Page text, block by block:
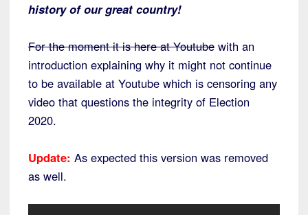
history of our great country!
For the moment it is here at Youtube with an
introduction explaining why it might not continue
to be available at Youtube which is censoring any
video that questions the integrity of Election
2020.
Update: As expected this version was removed
as well.